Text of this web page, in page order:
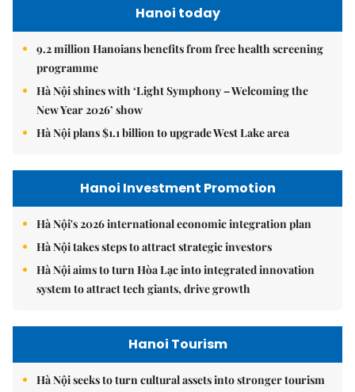
Hanoi today
9.2 million Hanoians benefits from free health screening
programme
Hà Nội shines with ‘Light Symphony – Welcoming the
New Year 2026’ show
Hà Nội plans $1.1 billion to upgrade West Lake area
Hanoi Investment Promotion
Hà Nội's 2026 international economic integration plan
Hà Nội takes steps to attract strategic investors
Hà Nội aims to turn Hòa Lạc into integrated innovation
system to attract tech giants, drive growth
Hanoi Tourism
Hà Nội seeks to turn cultural assets into stronger tourism